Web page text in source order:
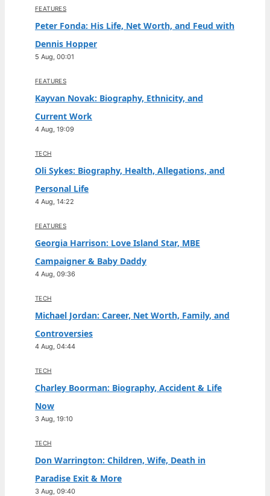
FEATURES
Peter Fonda: His Life, Net Worth, and Feud with
Dennis Hopper
5 Aug, 00:01
FEATURES
Kayvan Novak: Biography, Ethnicity, and
Current Work
4 Aug, 19:09
TECH
Oli Sykes: Biography, Health, Allegations, and
Personal Life
4 Aug, 14:22
FEATURES
Georgia Harrison: Love Island Star, MBE
Campaigner & Baby Daddy
4 Aug, 09:36
TECH
Michael Jordan: Career, Net Worth, Family, and
Controversies
4 Aug, 04:44
TECH
Charley Boorman: Biography, Accident & Life
Now
3 Aug, 19:10
TECH
Don Warrington: Children, Wife, Death in
Paradise Exit & More
3 Aug, 09:40